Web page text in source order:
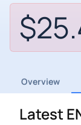
Overview
Latest